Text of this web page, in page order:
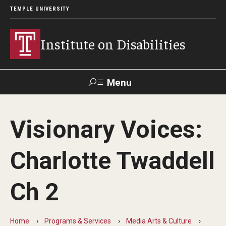
TEMPLE UNIVERSITY
Institute on Disabilities
Menu
Calendar Giving Contact Us
About Us
News
Visionary Voices:
Charlotte Twaddell
Ch 2
Home Programs & Services
Media Arts & Culture